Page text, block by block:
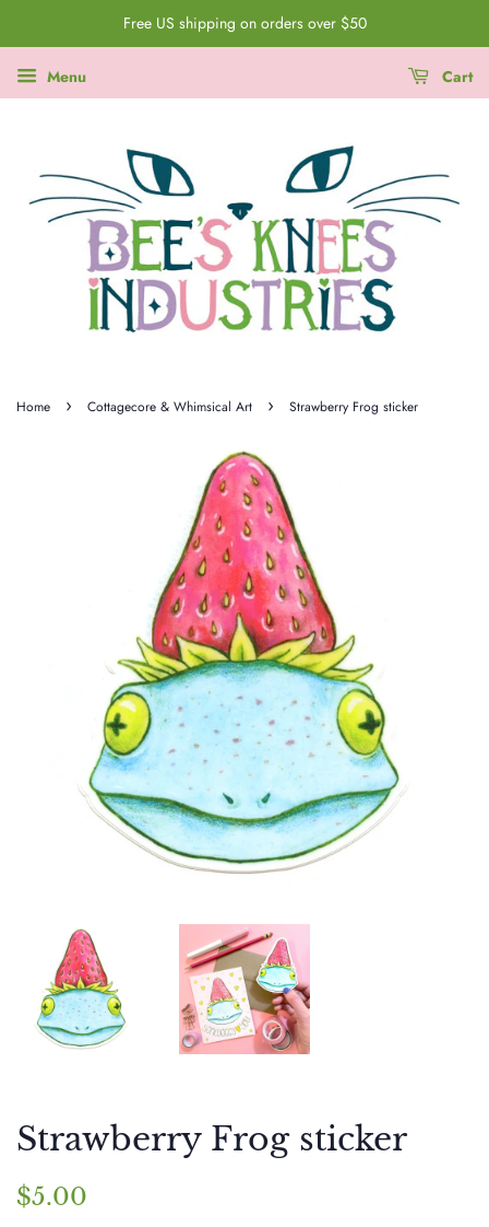
Free US shipping on orders over $50
Menu Cart
Home › Cottagecore & Whimsical Art › Strawberry Frog sticker
Strawberry Frog sticker
Regular
$5.00